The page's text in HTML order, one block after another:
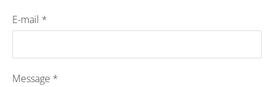
E-mail *
Message *